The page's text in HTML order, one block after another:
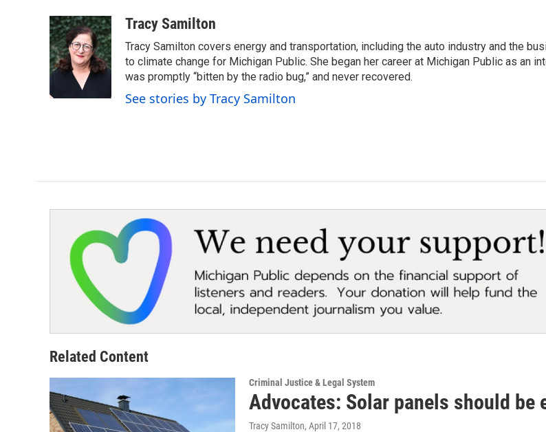
c
e
b
o
o
k
i
t
t
e
r
n
k
e
d
I
aTracy Samilton
Tracy Samilton covers energy and transportation, including the auto industry and the
to climate change for Michigan Public. She began her career at Michigan Public as an
was promptly “bitten by the radio bug,” and never recovered.
See stories by Tracy Samilton
Related Content
Criminal Justice & Legal System
Advocates: Solar panels should be
Tracy Samilton, April 17, 2018